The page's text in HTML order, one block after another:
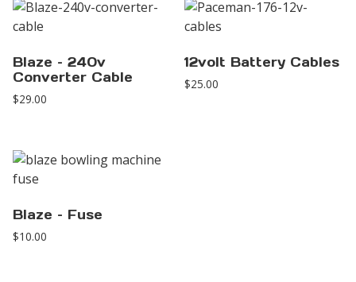
Blaze – 240v
Converter Cable
$29.00
12volt Battery Cables
$25.00
Blaze – Fuse
$10.00